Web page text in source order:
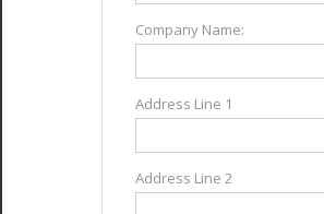
Company Name:
Address Line 1
Address Line 2